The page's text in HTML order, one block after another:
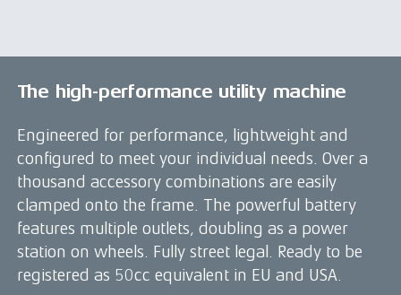
The high-performance utility machine
Engineered for performance, lightweight and
configured to meet your individual needs. Over a
thousand accessory combinations are easily
clamped onto the frame. The powerful battery
features multiple outlets, doubling as a power
station on wheels. Fully street legal. Ready to be
registered as 50cc equivalent in EU and USA.